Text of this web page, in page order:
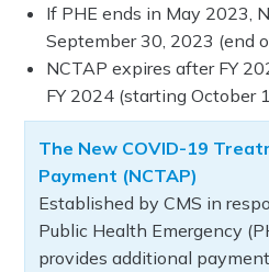
If PHE ends in May 2023,
September 30, 2023 (end
NCTAP expires after FY
FY 2024 (starting October
The New COVID-19
Payment (NCTAP)
Established by CMS in
Public Health Emergency
provides additional